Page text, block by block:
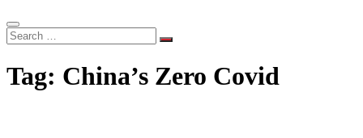
Search
…
Tag: China’s Zero Covid